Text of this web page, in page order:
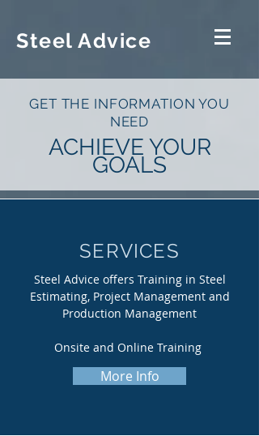
Steel Advice
GET THE INFORMATION YOU
NEED
ACHIEVE YOUR
GOALS
SERVICES
Steel Advice offers Training in Steel
Estimating, Project Management and
Production Management
Onsite and Online Training
More Info